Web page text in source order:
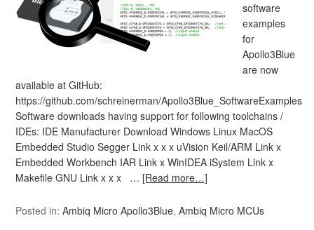
software
examples
for
Apollo3Blue
are now
available at GitHub:
https://github.com/schreinerman/Apollo3Blue_SoftwareExamples
Software downloads having support for following toolchains /
IDEs: IDE Manufacturer Download Windows Linux MacOS
Embedded Studio Segger Link x x x uVision Keil/ARM Link x
Embedded Workbench IAR Link x WinIDEA iSystem Link x
Makefile GNU Link x x x … [Read more…]
Posted in:Ambiq Micro Apollo3Blue,Ambiq Micro MCUs